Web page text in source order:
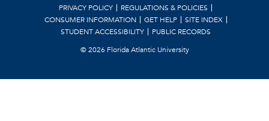
PRIVACY POLICY
REGULATIONS & POLICIES
CONSUMER INFORMATION
GET HELP
SITE INDEX
STUDENT ACCESSIBILITY
PUBLIC RECORDS
©2026 Florida Atlantic University